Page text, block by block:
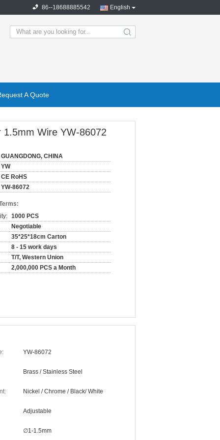
English
86--18688885542
search
A Quote
Wire YW-86072
GUANGDONG, CHINA
YW
CE RoHS
YW-86072
1000 PCS
Negotiable
35*25*18cm Carton
8 - 15 work days
T/T, Western Union
2,000,000 PCS a Month
YW-86072
Brass / Stainless Steel
Nickel / Chrome / Black/ White
Adjustable
∅1-1.5mm